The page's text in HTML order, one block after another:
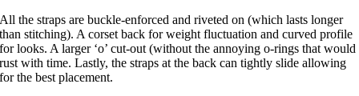
All the straps are buckle-enforced and riveted on (which lasts longer
than stitching). A corset back for weight fluctuation and curved profile
for looks. A larger ‘o’ cut-out (without the annoying o-rings that would
rust with time. Lastly, the straps at the back can tightly slide allowing
for the best placement.